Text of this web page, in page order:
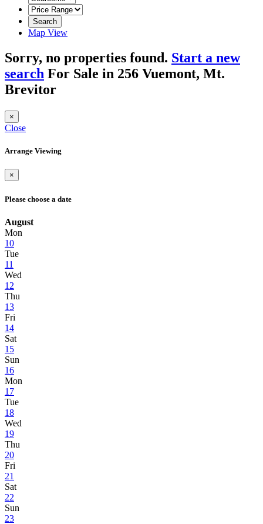
Search
Map View
Sorry, no properties found. Start a new
search For Sale in 256 Vuemont, Mt.
Brevitor
×
Close
Arrange Viewing
×
Please choose a date
August
Mon
10
Tue
11
Wed
12
Thu
13
Fri
14
Sat
15
Sun
16
Mon
17
Tue
18
Wed
19
Thu
20
Fri
21
Sat
22
Sun
23